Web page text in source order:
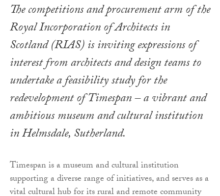
The competitions and procurement arm of the
Royal Incorporation of Architects in
Scotland (RIAS) is inviting expressions of
interest from architects and design teams to
undertake a feasibility study for the
redevelopment of Timespan – a vibrant and
ambitious museum and cultural institution
in Helmsdale, Sutherland.
Timespan is a museum and cultural institution
supporting a diverse range of initiatives, and serves as a
vital cultural hub for its rural and remote community